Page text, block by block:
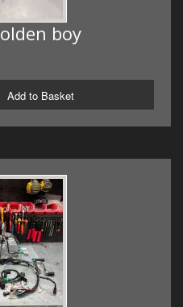
boy
Add to Basket